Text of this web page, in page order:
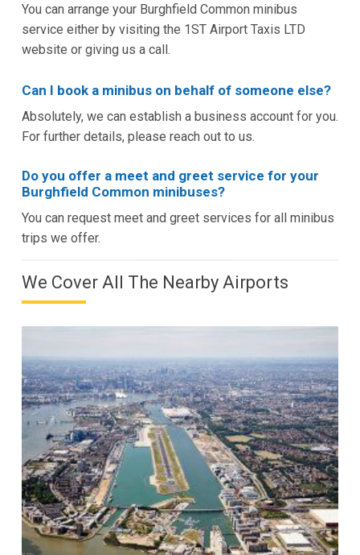
You can arrange your Burghfield Common minibus
service either by visiting the 1ST Airport Taxis LTD
website or giving us a call.
Can I book a minibus on behalf of someone else?
Absolutely, we can establish a business account for you.
For further details, please reach out to us.
Do you offer a meet and greet service for your
Burghfield Common minibuses?
You can request meet and greet services for all minibus
trips we offer.
We Cover All The Nearby Airports